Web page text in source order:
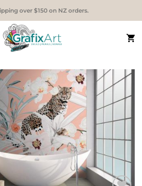
over $150 on NZ orders.